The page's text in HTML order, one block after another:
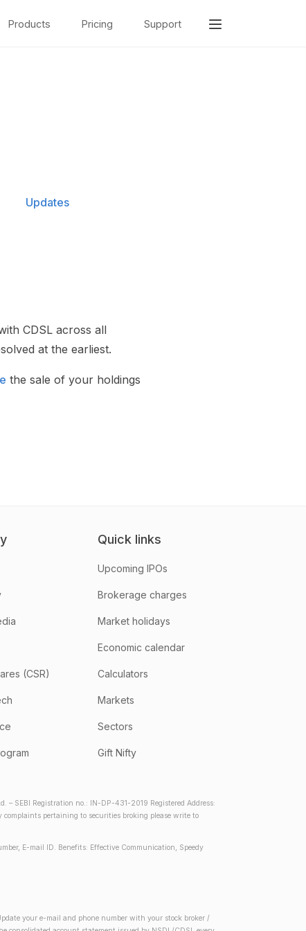
Products Pricing Support
Updates
CDSL across all
at the earliest.
the sale of your holdings
(CSR)
Quick links
Upcoming IPOs
Brokerage charges
Market holidays
Economic calendar
Calculators
Markets
Sectors
Gift Nifty
– SEBI Registration no.: IN-DP-431-2019 Registered Address:
pertaining to securities broking please write to
E-mail ID. Benefits: Effective Communication, Speedy
your e-mail and phone number with your stock broker /